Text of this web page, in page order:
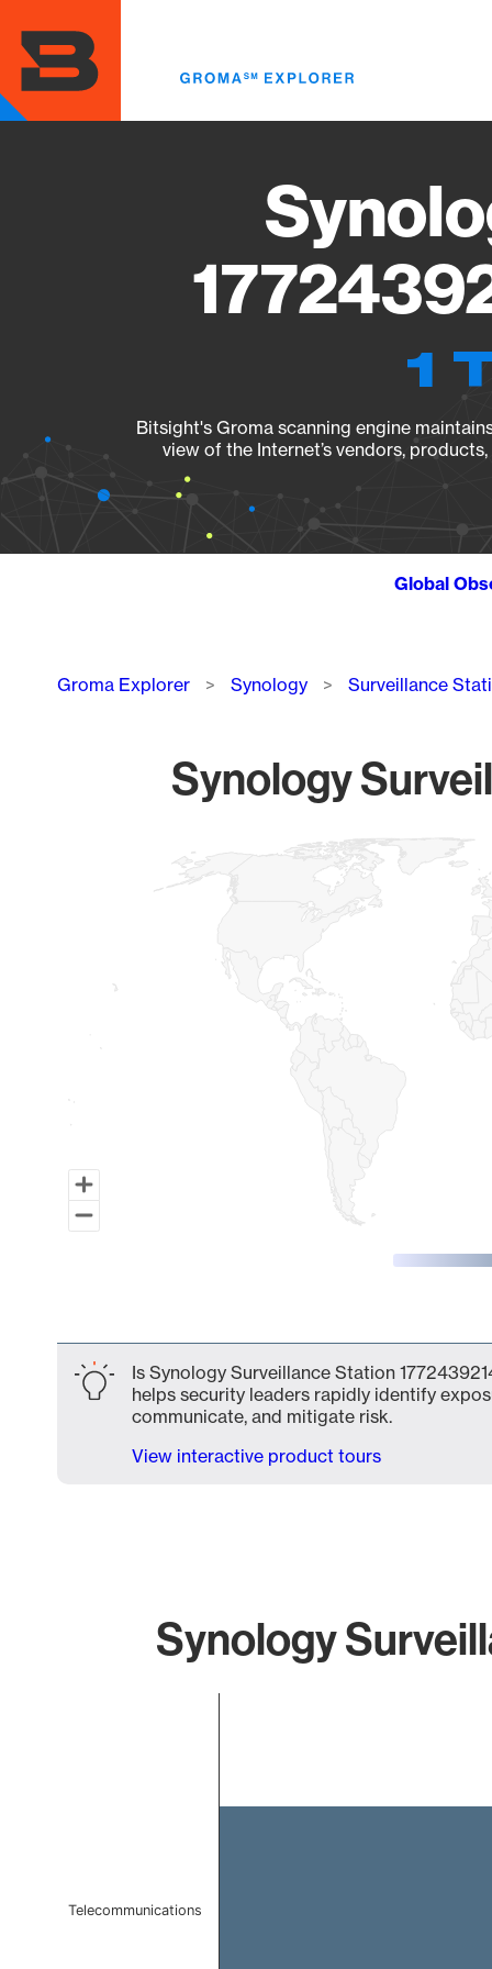
main
content
1
Bitsight's Groma scanning engine
view of the Internet’s vendors,
Global
Breadcrumb
Groma Explorer Synology Surveillance
Synology
Map of World, medium resolution with 1 data series.
Is Synology Surveillance Station
helps security leaders rapidly identify
communicate, and mitigate risk.
View interactive product tours
Synology
Telecommunications